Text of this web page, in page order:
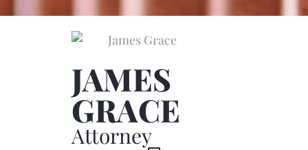
JAMES
GRACE
Attorney